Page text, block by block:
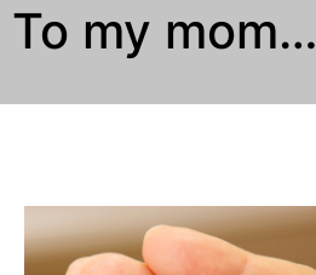
To my mom…